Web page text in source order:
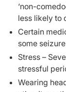
‘non-
less likely to
Certain
some
Stress –
stressful
Wearing